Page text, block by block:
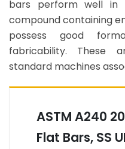
bars perform well in
compound containing
possess good
fabricability. These
standard machines
ASTM A240
Flat Bars, SS